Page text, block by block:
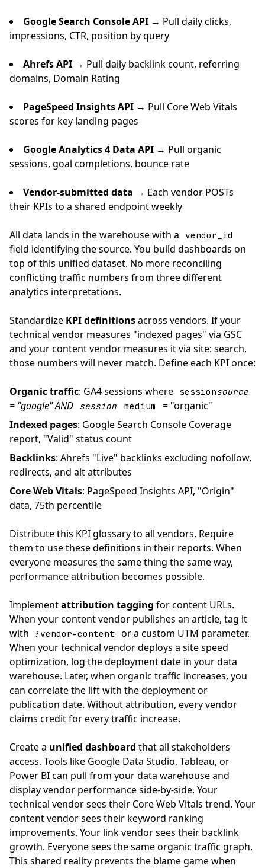
Google Search Console API → Pull daily clicks,
impressions, CTR, position by query
Ahrefs API → Pull daily backlink count, referring
domains, Domain Rating
PageSpeed Insights API → Pull Core Web Vitals
scores for key landing pages
Google Analytics 4 Data API → Pull organic
sessions, goal completions, bounce rate
Vendor-submitted data → Each vendor POSTs
their KPIs to a shared endpoint weekly
All data lands in the warehouse with a vendor_id
field identifying the source. You build dashboards on
top of this unified dataset. No more reconciling
conflicting traffic numbers from three different
analytics interpretations.
Standardize KPI definitionsacross vendors. If your
technical vendor measures "indexed pages" via GSC
and your content vendor measures it via site: search,
those numbers will never match. Define each KPI once:
Organic traffic: GA4 sessions where sessionsource
= "google" AND session medium
= "organic"
Indexed pages: Google Search Console Coverage
report, "Valid" status count
Backlinks: Ahrefs "Live" backlinks excluding nofollow,
redirects, and alt attributes
Core Web Vitals: PageSpeed Insights API, "Origin"
data, 75th percentile
Distribute this KPI glossary to all vendors. Require
them to use these definitions in their reports. When
everyone measures the same thing the same way,
performance attribution becomes possible.
Implementattribution tagging for content URLs.
When your content vendor publishes an article, tag it
with
?vendor=content
or a custom UTM parameter.
When your technical vendor deploys a site speed
optimization, log the deployment date in your data
warehouse. Later, when organic traffic increases, you
can correlate the lift with the deployment or
publication date. Without attribution, every vendor
claims credit for every traffic increase.
Create a unified dashboard that all stakeholders
access. Tools like Google Data Studio, Tableau, or
Power BI can pull from your data warehouse and
display vendor performance side-by-side. Your
technical vendor sees their Core Web Vitals trend. Your
content vendor sees their keyword ranking
improvements. Your link vendor sees their backlink
growth. Everyone sees the same organic traffic graph.
This shared reality prevents the blame game when